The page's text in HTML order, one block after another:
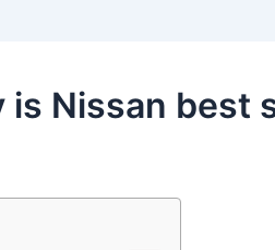
Nissan best